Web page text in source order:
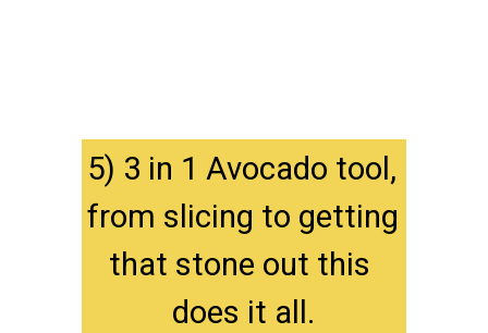
5) 3 in 1 Avocado tool,
from slicing to getting
that stone out this
does it all.